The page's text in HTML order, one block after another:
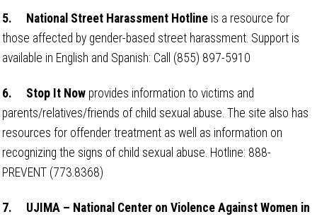
5. National Street Harassment Hotline is a resource for
those affected by gender-based street harassment. Support is
available in English and Spanish: Call (855) 897-5910
6. Stop It Now provides information to victims and
parents/relatives/friends of child sexual abuse. The site also has
resources for offender treatment as well as information on
recognizing the signs of child sexual abuse. Hotline: 888-
PREVENT (773.8368)
7. UJIMA – National Center on Violence Against Women in